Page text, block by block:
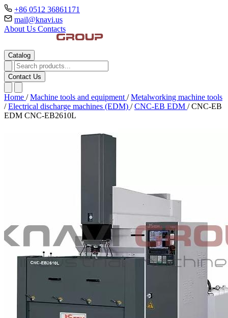
+86 0512 36861171
mail@knavi.us
About Us Contacts
Catalog
Contact Us
Home / Machine tools and equipment / Metalworking machine tools
/ Electrical discharge machines (EDM) / CNC-EB EDM / CNC-EB
EDM CNC-EB2610L